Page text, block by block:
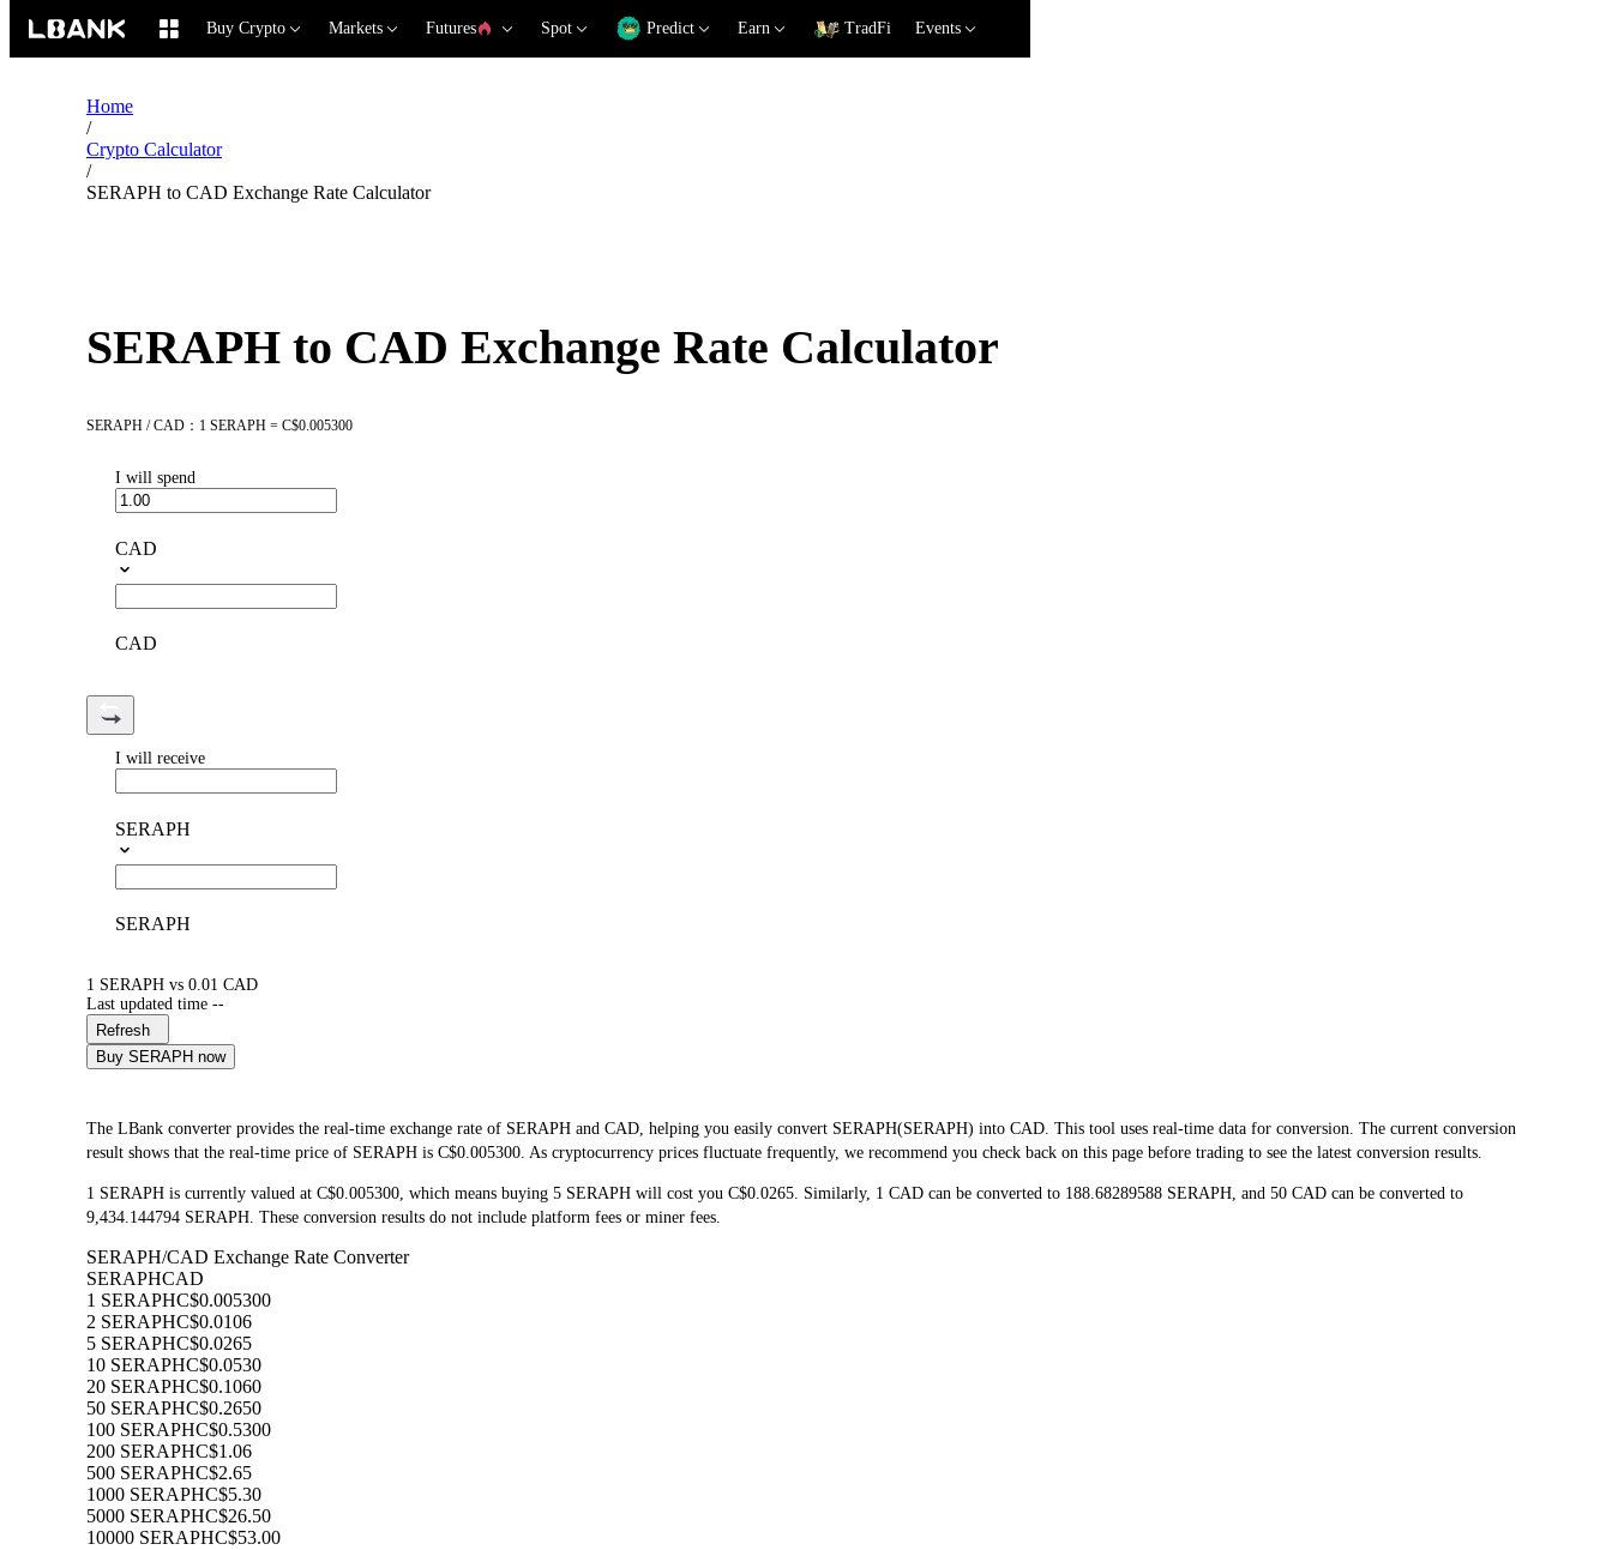
Buy Crypto Markets Futures Spot Predict Earn TradFi Events
Home
/
Crypto Calculator
/
SERAPH to CAD Exchange Rate Calculator
SERAPH to CAD Exchange Rate Calculator
SERAPH / CAD：1 SERAPH = C$0.005300
I will spend
CAD
CAD
I will receive
SERAPH
SERAPH
1 SERAPH vs 0.01 CAD
Last updated time --
Refresh
Buy SERAPH now
The LBank converter provides the real-time exchange rate of SERAPH and CAD, helping you easily convert SERAPH(SERAPH) into CAD. This tool uses real-time data for conversion. The current conversion
result shows that the real-time price of SERAPH is C$0.005300. As cryptocurrency prices fluctuate frequently, we recommend you check back on this page before trading to see the latest conversion results.
1 SERAPH is currently valued at C$0.005300, which means buying 5 SERAPH will cost you C$0.0265. Similarly, 1 CAD can be converted to 188.68289588 SERAPH, and 50 CAD can be converted to
9,434.144794 SERAPH. These conversion results do not include platform fees or miner fees.
SERAPH/CAD Exchange Rate Converter
SERAPHCAD
1 SERAPHC$0.005300
2 SERAPHC$0.0106
5 SERAPHC$0.0265
10 SERAPHC$0.0530
20 SERAPHC$0.1060
50 SERAPHC$0.2650
100 SERAPHC$0.5300
200 SERAPHC$1.06
500 SERAPHC$2.65
1000 SERAPHC$5.30
5000 SERAPHC$26.50
10000 SERAPHC$53.00